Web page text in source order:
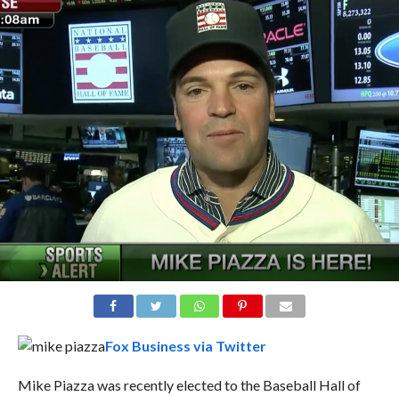
Fox Business via Twitter
Mike Piazzawas recently elected to the Baseball Hall of